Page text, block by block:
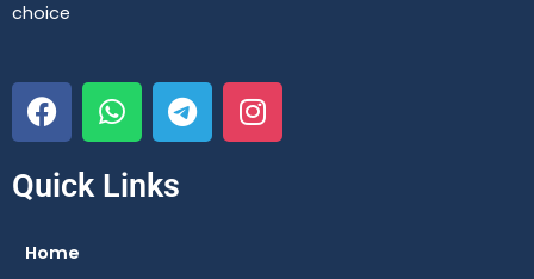
choice
F
a
c
e
o
W
h
a
t
T
e
l
I
n
s
Quick Links
Home